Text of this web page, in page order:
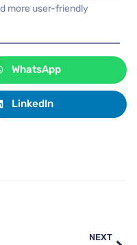
more user-friendly
WhatsApp
LinkedIn
NEXT